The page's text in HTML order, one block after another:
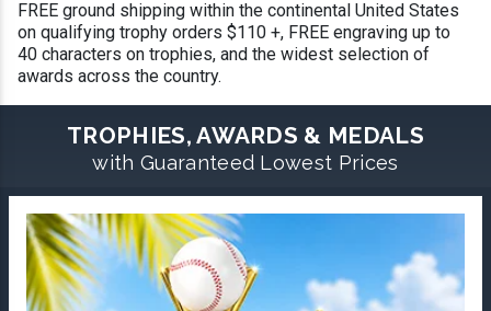
FREE ground shipping within the continental United States
on qualifying trophy orders $110 +, FREE engraving up to
40 characters on trophies, and the widest selection of
awards across the country.
TROPHIES, AWARDS & MEDALS
with Guaranteed Lowest Prices